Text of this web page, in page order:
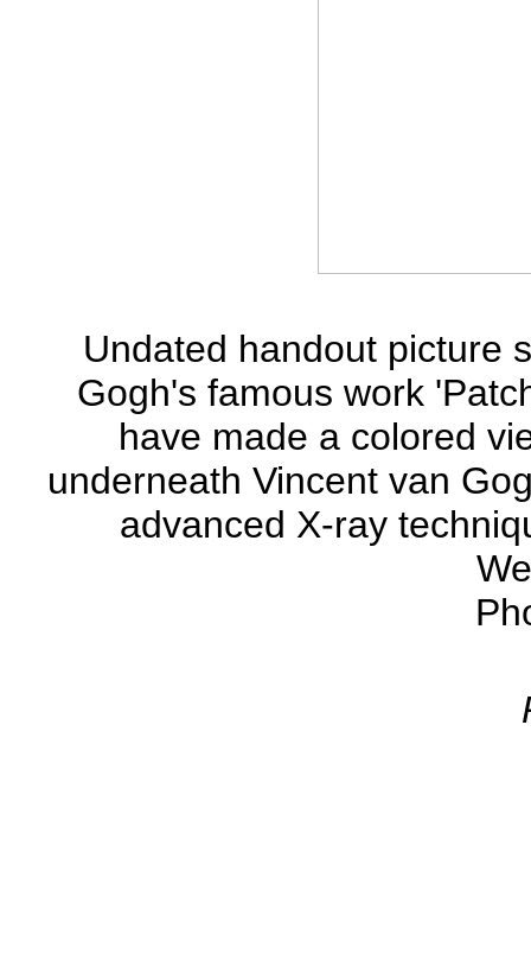
Undated handout picture
Gogh's famous work
have made a colored
underneath Vincent van
advanced X-ray